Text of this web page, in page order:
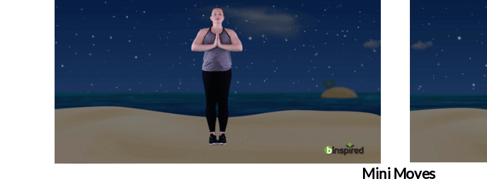
Mini Moves